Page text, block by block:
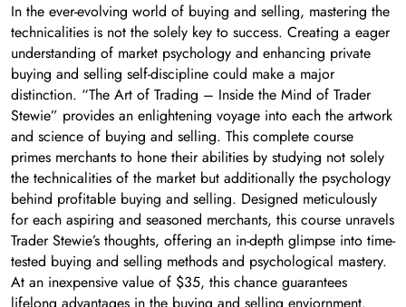
In the ever-evolving world of buying and selling, mastering the
technicalities is not the solely key to success. Creating a eager
understanding of market psychology and enhancing private
buying and selling self-discipline could make a major
distinction. “The Art of Trading – Inside the Mind of Trader
Stewie” provides an enlightening voyage into each the artwork
and science of buying and selling. This complete course
primes merchants to hone their abilities by studying not solely
the technicalities of the market but additionally the psychology
behind profitable buying and selling. Designed meticulously
for each aspiring and seasoned merchants, this course unravels
Trader Stewie’s thoughts, offering an in-depth glimpse into time-
tested buying and selling methods and psychological mastery.
At an inexpensive value of $35, this chance guarantees